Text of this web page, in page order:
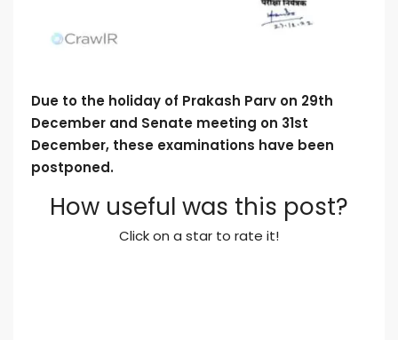
Due to the holiday of Prakash Parv on 29th
December and Senate meeting on 31st
December, these examinations have been
postponed.
How useful was this post?
Click on a star to rate it!